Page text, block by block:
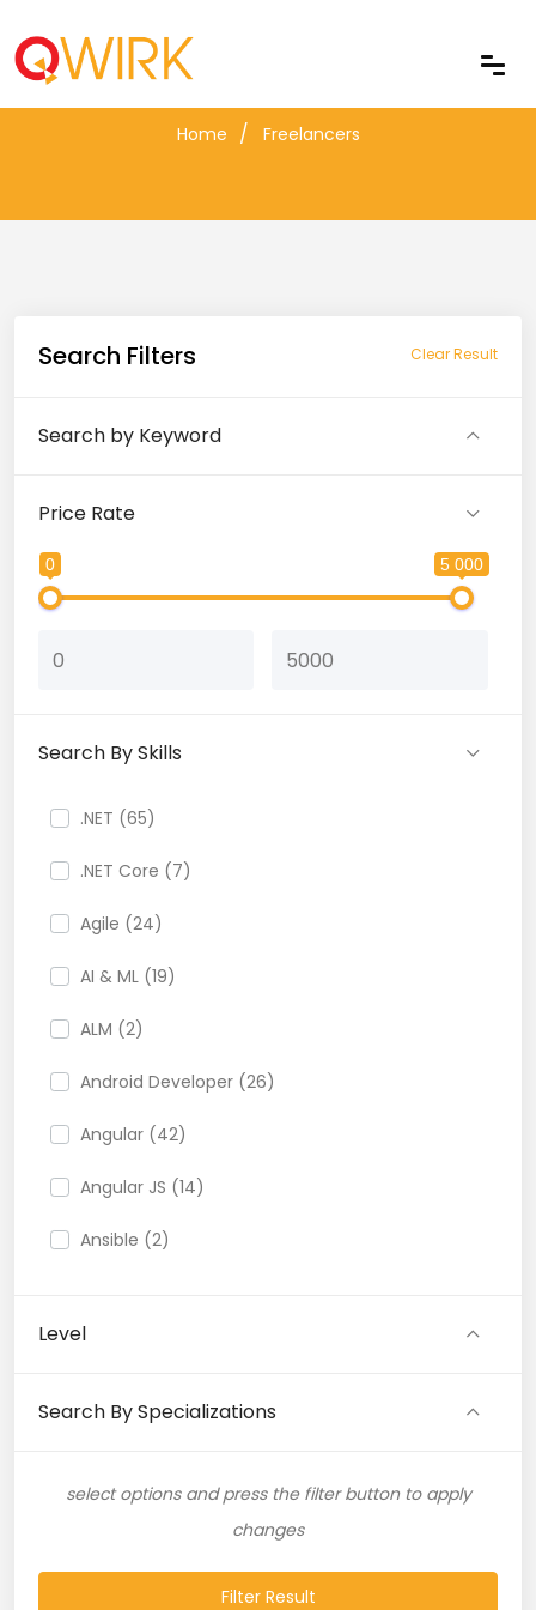
Freelancers
Home Freelancers
Search Filters Clear Result
Search by Keyword
Price Rate
0 5 000
Search By Skills
.NET (65)
.NET Core (7)
Agile (24)
AI & ML (19)
ALM (2)
Android Developer (26)
Angular (42)
Angular JS (14)
Ansible (2)
API Testing (9)
Artificial Intelligence (11)
ASP.NET (16)
Level
Search By Specializations
select options and press the filter button to apply
changes
Filter Result